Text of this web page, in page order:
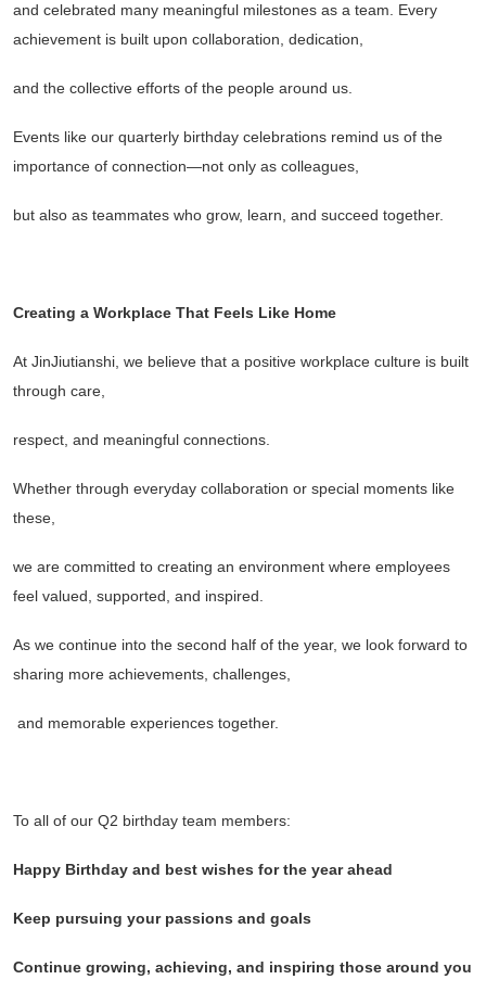
and celebrated many meaningful milestones as a team. Every
achievement is built upon collaboration, dedication,
and the collective efforts of the people around us.
Events like our quarterly birthday celebrations remind us of the
importance of connection—not only as colleagues,
but also as teammates who grow, learn, and succeed together.
Creating a Workplace That Feels Like Home
At JinJiutianshi, we believe that a positive workplace culture is built
through care,
respect, and meaningful connections.
Whether through everyday collaboration or special moments like
these,
we are committed to creating an environment where employees
feel valued, supported, and inspired.
As we continue into the second half of the year, we look forward to
sharing more achievements, challenges,
and memorable experiences together.
To all of our Q2 birthday team members:
Happy Birthday and best wishes for the year ahead
Keep pursuing your passions and goals
Continue growing, achieving, and inspiring those around you